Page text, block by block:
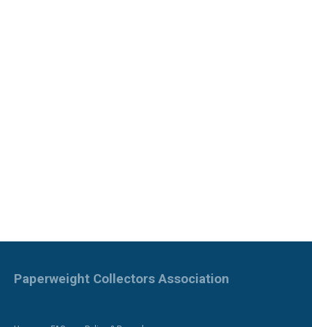
Paperweight Collectors Association